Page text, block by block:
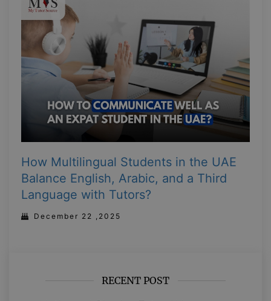
How Multilingual Students in the UAE
Balance English, Arabic, and a Third
Language with Tutors?
December 22 ,2025
RECENT POST